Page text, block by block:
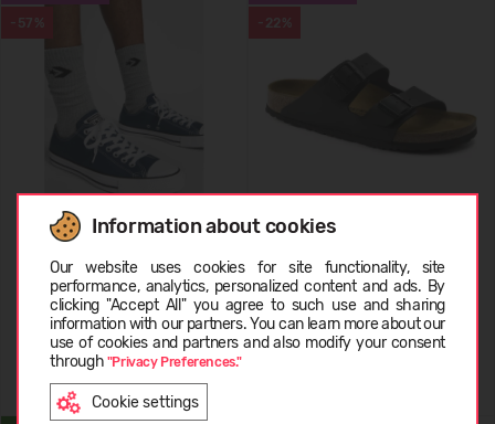
Information about cookies
Our website uses cookies for site functionality, site
performance, analytics, personalized content and ads. By
clicking "Accept All" you agree to such use and sharing
information with our partners. You can learn more about our
use of cookies and partners and also modify your consent
through "Privacy Preferences."
Cookie settings
-57%
Converse All Star Ox
29,99 €69.99(-57%)
-22%
69,99 € 89.99(-22%)
LATVIEŠU